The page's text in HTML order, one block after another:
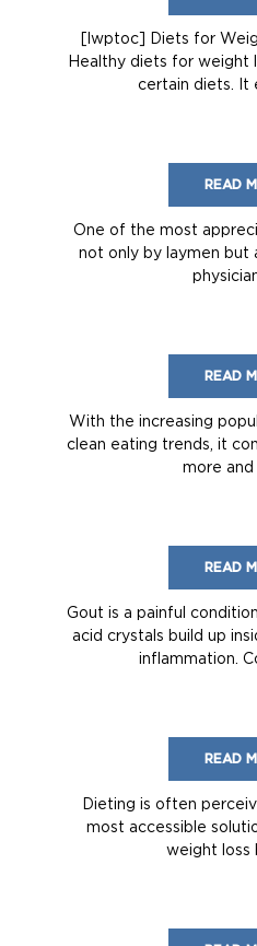
[lwptoc] Diets for
Healthy diets for weight
certain diets. It
READ
One of the most
not only by laymen but
READ
With the increasing
clean eating trends, it
more and
READ
Gout is a painful
acid crystals build up
inflammation.
READ
Dieting is often
most accessible
weight loss